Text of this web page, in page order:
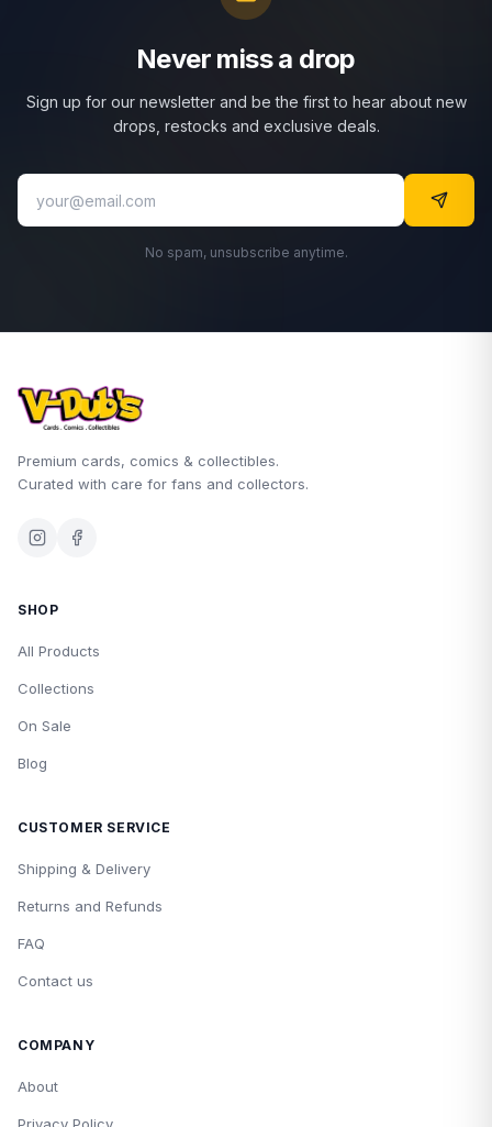
Never miss a drop
Sign up for our newsletter and be the first to hear about new
drops, restocks and exclusive deals.
No spam, unsubscribe anytime.
Premium cards, comics & collectibles.
Curated with care for fans and collectors.
SHOP
All Products
Collections
On Sale
Blog
CUSTOMER SERVICE
Shipping & Delivery
Returns and Refunds
FAQ
Contact us
COMPANY
About